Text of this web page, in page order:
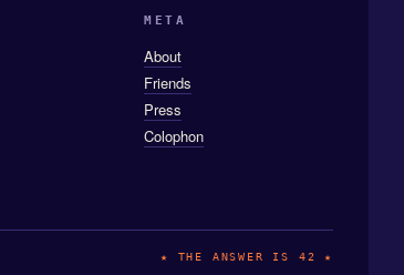
META
About
Friends
Press
Colophon
★ THE ANSWER IS 42 ★